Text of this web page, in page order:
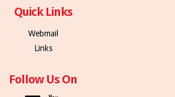
Quick Links
Webmail
Links
Follow Us On